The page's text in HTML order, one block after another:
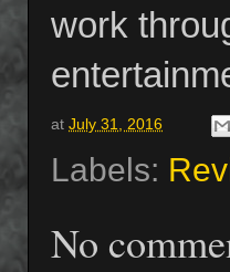
work
at July 31, 2016
Labels:
No